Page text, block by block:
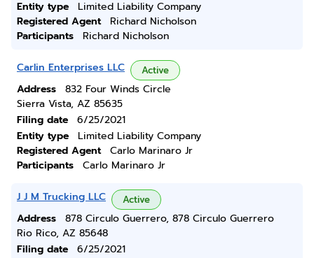
Entity type
Limited Liability Company
Registered Agent
Richard Nicholson
Participants
Richard Nicholson
Carlin Enterprises LLC Active
Address
832 Four Winds Circle
Sierra Vista, AZ 85635
Filing date
6/25/2021
Entity type
Limited Liability Company
Registered Agent
Carlo Marinaro Jr
Participants
Carlo Marinaro Jr
J J M Trucking LLC Active
Address
878 Circulo Guerrero, 878 Circulo Guerrero
Rio Rico, AZ 85648
Filing date
6/25/2021